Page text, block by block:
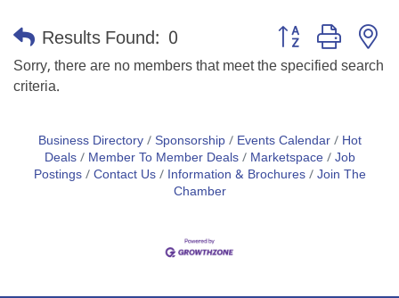
Results Found: 0
Button group with
Sorry, there are no members that meet the specified search
criteria.
Business Directory Sponsorship Events Calendar
Hot
Deals
Member To Member Deals Marketspace Job
Postings Contact Us Information & Brochures Join The
Chamber